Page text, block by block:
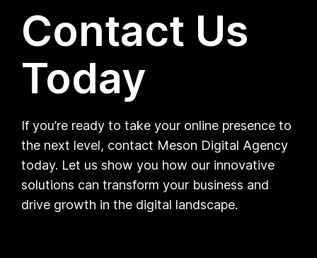
Contact Us
Today
If you’re ready to take your online presence to
the next level, contact Meson Digital Agency
today. Let us show you how our innovative
solutions can transform your business and
drive growth in the digital landscape.